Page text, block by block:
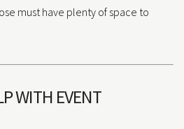
must have plenty of space to
WITH EVENT